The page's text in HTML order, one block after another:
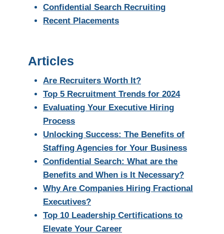
Confidential Search Recruiting
Recent Placements
Articles
Are Recruiters Worth It?
Top 5 Recruitment Trends for 2024
Evaluating Your Executive Hiring
Process
Unlocking Success: The Benefits of
Staffing Agencies for Your Business
Confidential Search: What are the
Benefits and When is It Necessary?
Why Are Companies Hiring Fractional
Executives?
Top 10 Leadership Certifications to
Elevate Your Career